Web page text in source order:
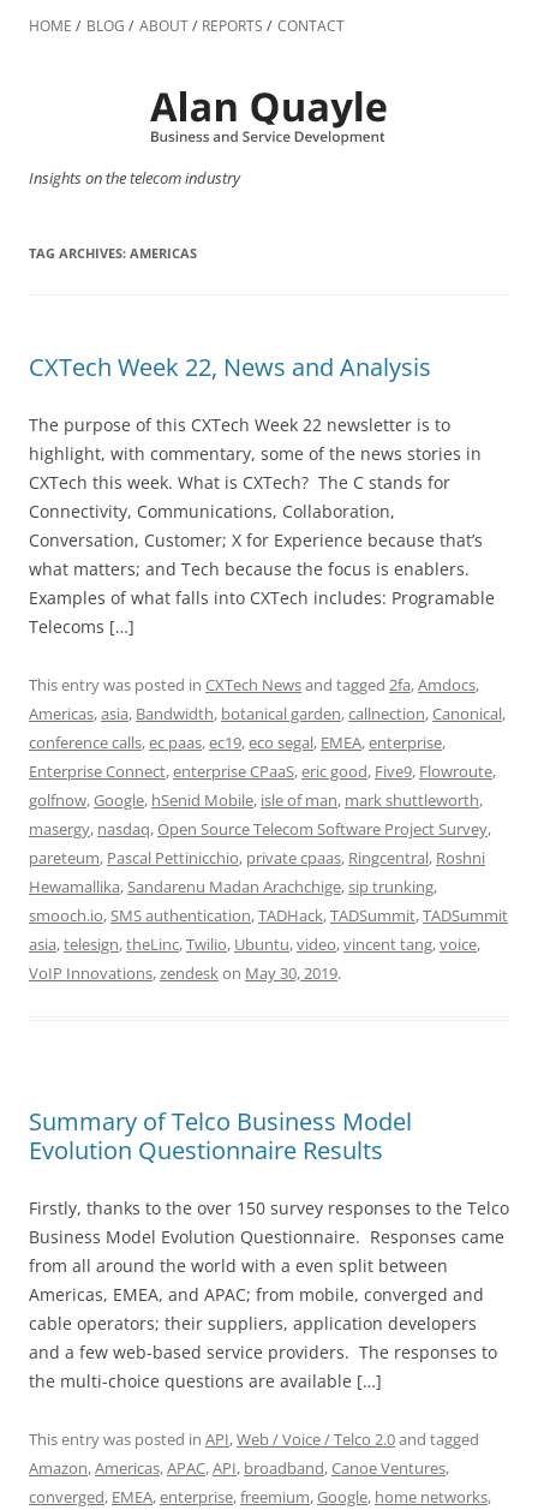
to
HOME BLOG ABOUT REPORTS CONTACT
Insights on the telecom industry
TAG ARCHIVES: AMERICAS
CXTech Week 22, News and Analysis
The purpose of this CXTech Week 22 newsletter is to
highlight, with commentary, some of the news stories in
CXTech this week. What is CXTech? The C stands for
Connectivity, Communications, Collaboration,
Conversation, Customer; X for Experience because that’s
what matters; and Tech because the focus is enablers.
Examples of what falls into CXTech includes: Programable
Telecoms […]
This entry was posted in CXTech Newsand tagged 2fa,Amdocs,
Americas,asia, Bandwidth, botanical garden,callnection,Canonical,
conference calls,ec paas,ec19,eco segal, EMEA,enterprise,
Enterprise Connect,enterprise CPaaS,eric good, Five9, Flowroute,
golfnow,Google, hSenid Mobile, isle of man, mark shuttleworth,
masergy, nasdaq,Open Source Telecom Software Project Survey,
pareteum, Pascal Pettinicchio, private cpaas, Ringcentral, Roshni
Hewamallika,Sandarenu Madan Arachchige,sip trunking,
smooch.io,SMS authentication,TADHack,TADSummit,TADSummit
asia,telesign,theLinc,Twilio, Ubuntu,video,vincent tang,voice,
VoIP Innovations,zendeskon May 30, 2019.
Summary of Telco Business Model
Evolution Questionnaire Results
Firstly, thanks to the over 150 survey responses to the Telco
Business Model Evolution Questionnaire. Responses came
from all around the world with a even split between
Americas, EMEA, and APAC; from mobile, converged and
cable operators; their suppliers, application developers
and a few web-based service providers. The responses to
the multi-choice questions are available […]
This entry was posted in API,Web / Voice / Telco 2.0and tagged
Amazon,Americas,APAC,API, broadband,Canoe Ventures,
converged, EMEA,enterprise,freemium,Google, home networks,